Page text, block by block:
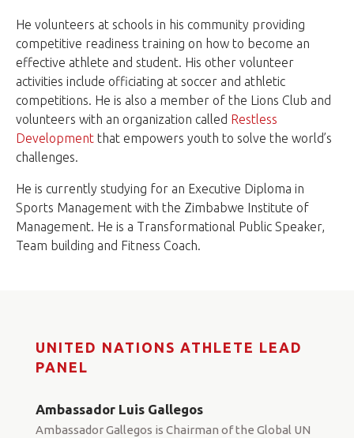
He volunteers at schools in his community providing
competitive readiness training on how to become an
effective athlete and student. His other volunteer
activities include officiating at soccer and athletic
competitions. He is also a member of the Lions Club and
volunteers with an organization called Restless
Development that empowers youth to solve the world’s
challenges.
He is currently studying for an Executive Diploma in
Sports Management with the Zimbabwe Institute of
Management. He is a Transformational Public Speaker,
Team building and Fitness Coach.
UNITED NATIONS ATHLETE LEAD
PANEL
Ambassador Luis Gallegos
Ambassador Gallegos is Chairman of the Global UN